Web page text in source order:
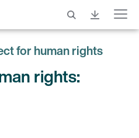
Menu
for human rights
rights: